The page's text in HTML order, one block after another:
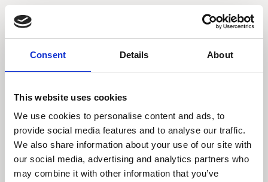
Consent Details About
This website uses cookies
We use cookies to personalise content and ads, to
provide social media features and to analyse our traffic.
We also share information about your use of our site with
our social media, advertising and analytics partners who
may combine it with other information that you’ve
Tidligere Næste